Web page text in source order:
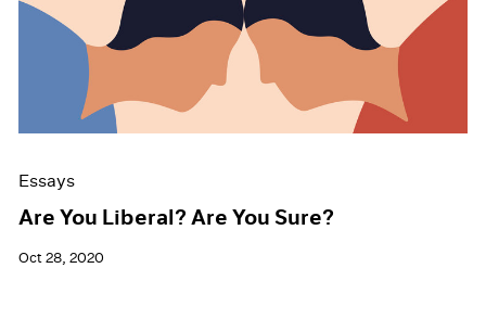
Essays
Events
Exhibitions
Films
Museum Exhibitions
News
Press
Essays
Are You Liberal? Are You Sure?
Oct 28, 2020